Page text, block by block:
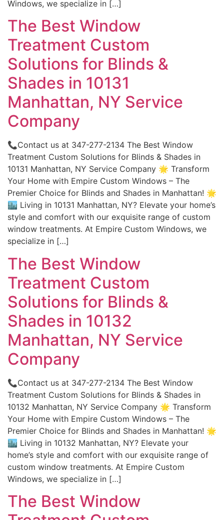
Windows, we specialize in […]
The Best Window
Treatment Custom
Solutions for Blinds &
Shades in 10131
Manhattan, NY Service
Company
📞Contact us at 347-277-2134 The Best Window
Treatment Custom Solutions for Blinds & Shades in
10131 Manhattan, NY Service Company 🌟 Transform
Your Home with Empire Custom Windows – The
Premier Choice for Blinds and Shades in Manhattan! 🌟
🏙️ Living in 10131 Manhattan, NY? Elevate your home’s
style and comfort with our exquisite range of custom
window treatments. At Empire Custom Windows, we
specialize in […]
The Best Window
Treatment Custom
Solutions for Blinds &
Shades in 10132
Manhattan, NY Service
Company
📞Contact us at 347-277-2134 The Best Window
Treatment Custom Solutions for Blinds & Shades in
10132 Manhattan, NY Service Company 🌟 Transform
Your Home with Empire Custom Windows – The
Premier Choice for Blinds and Shades in Manhattan! 🌟
🏙️ Living in 10132 Manhattan, NY? Elevate your
home’s style and comfort with our exquisite range of
custom window treatments. At Empire Custom
Windows, we specialize in […]
The Best Window